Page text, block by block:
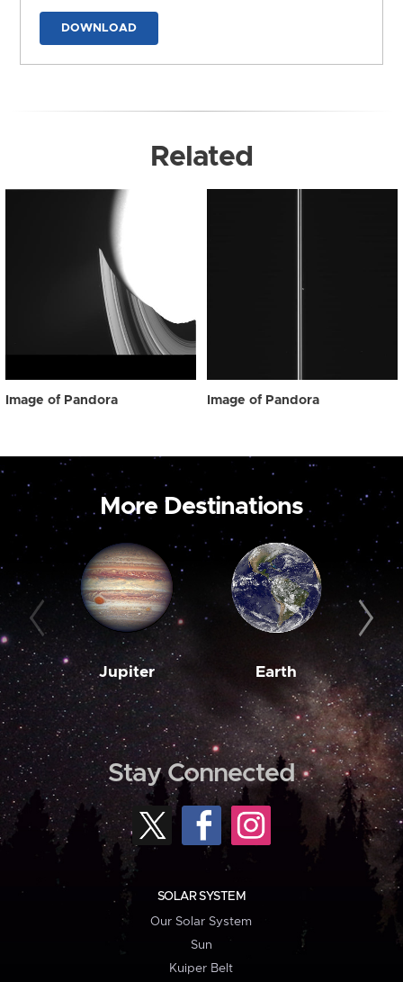
DOWNLOAD
Related
Image of Pandora Image of Pandora
More Destinations
Jupiter Earth
Stay Connected
SOLAR SYSTEM
Our Solar System
Sun
Kuiper Belt